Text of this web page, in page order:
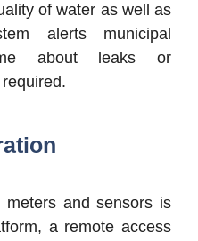
of water as well as
alerts municipal
about leaks or
and sensors is
a remote access